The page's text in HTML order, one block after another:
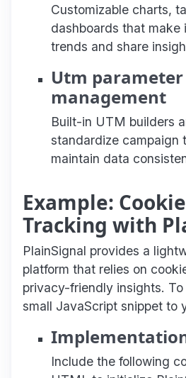
Customizable charts,
dashboards that make
trends and share
Utm parameter
management
Built-in UTM builders
standardize campaign
maintain data
Example:
Tracking with
PlainSignal provides a
platform that relies on
privacy-friendly insights.
small JavaScript snippet to
Include the following